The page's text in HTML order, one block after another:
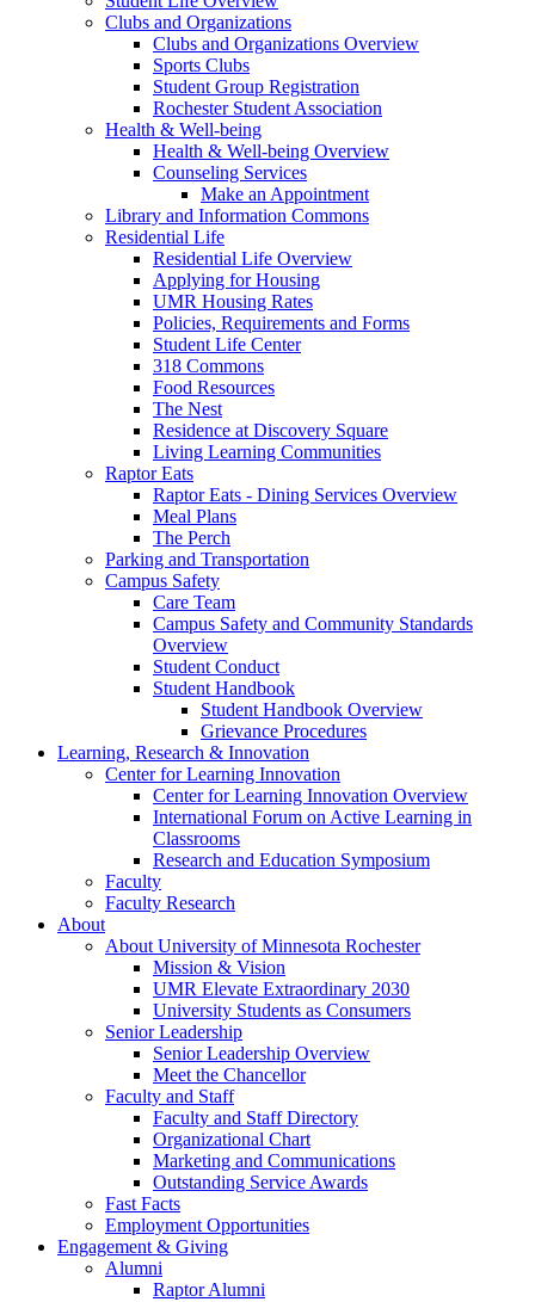
Clubs and Organizations
Clubs and Organizations Overview
Sports Clubs
Student Group Registration
Rochester Student Association
Health & Well-being
Health & Well-being Overview
Counseling Services
Make an Appointment
Library and Information Commons
Residential Life
Residential Life Overview
Applying for Housing
UMR Housing Rates
Policies, Requirements and Forms
Student Life Center
318 Commons
Food Resources
The Nest
Residence at Discovery Square
Living Learning Communities
Raptor Eats
Raptor Eats - Dining Services Overview
Meal Plans
The Perch
Parking and Transportation
Campus Safety
Care Team
Campus Safety and Community Standards
Overview
Student Conduct
Student Handbook
Student Handbook Overview
Grievance Procedures
Learning, Research & Innovation
Center for Learning Innovation
Center for Learning Innovation Overview
International Forum on Active Learning in
Classrooms
Research and Education Symposium
Faculty
Faculty Research
About
About University of Minnesota Rochester
Mission & Vision
UMR Elevate Extraordinary 2030
University Students as Consumers
Senior Leadership
Senior Leadership Overview
Meet the Chancellor
Faculty and Staff
Faculty and Staff Directory
Organizational Chart
Marketing and Communications
Outstanding Service Awards
Fast Facts
Employment Opportunities
Engagement & Giving
Alumni
Raptor Alumni